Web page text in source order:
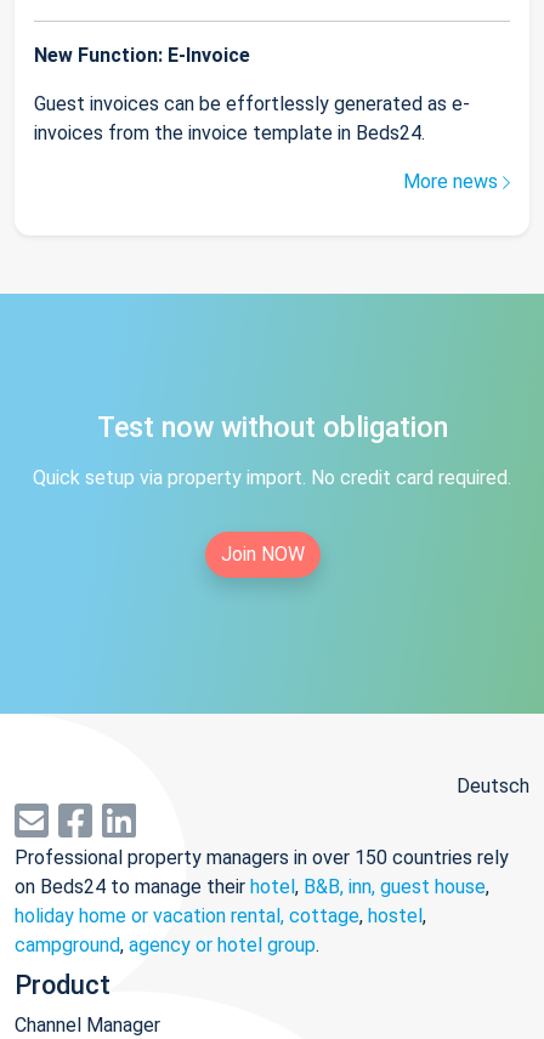
New Function: E-Invoice
Guest invoices can be effortlessly generated as e-
invoices from the invoice template in Beds24.
More news
Test now without obligation
Quick setup via property import. No credit card required.
Join NOW
Deutsch
Professional property managers in over 150 countries rely
on Beds24 to manage their hotel, B&B, inn, guest house,
holiday home or vacation rental, cottage, hostel,
campground, agency or hotel group.
Product
Channel Manager